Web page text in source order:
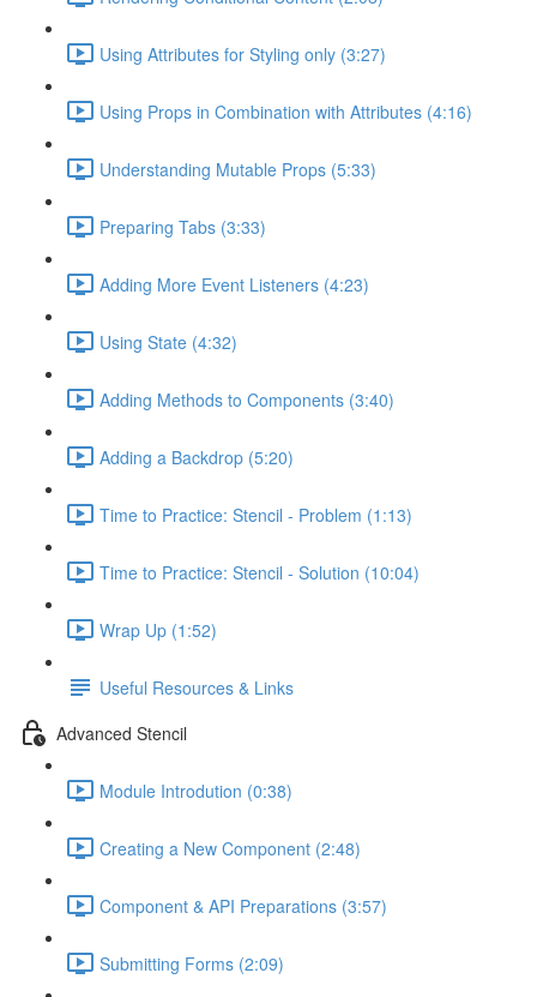
Using Attributes for Styling only (3:27)
Using Props in Combination with Attributes (4:16)
Understanding Mutable Props (5:33)
Preparing Tabs (3:33)
Adding More Event Listeners (4:23)
Using State (4:32)
Adding Methods to Components (3:40)
Adding a Backdrop (5:20)
Time to Practice: Stencil - Problem (1:13)
Time to Practice: Stencil - Solution (10:04)
Wrap Up (1:52)
Useful Resources & Links
Advanced Stencil
Module Introdution (0:38)
Creating a New Component (2:48)
Component & API Preparations (3:57)
Submitting Forms (2:09)